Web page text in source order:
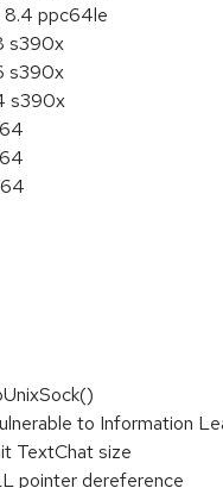
8.4 ppc64le
s390x
s390x
s390x
to Information
TextChat size
pointer dereference